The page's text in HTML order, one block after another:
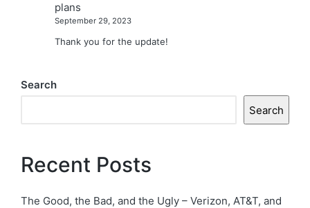
plans
September 29, 2023
Thank you for the update!
Search
Search
Recent Posts
The Good, the Bad, and the Ugly – Verizon, AT&T, and